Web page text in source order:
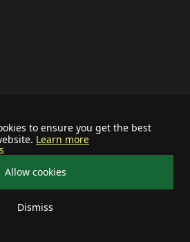
to ensure you get the best
Learn more
Allow cookies
Dismiss